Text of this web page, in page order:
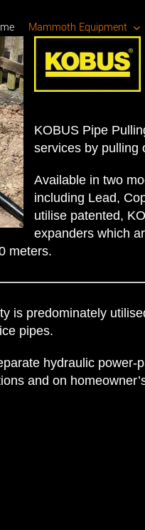
Mammoth Equipment
KOBUS Pipe
services by pulling
Available in two
including Lead,
utilise patented,
expanders which
meters.
is predominately
pipes.
hydraulic power-
and on